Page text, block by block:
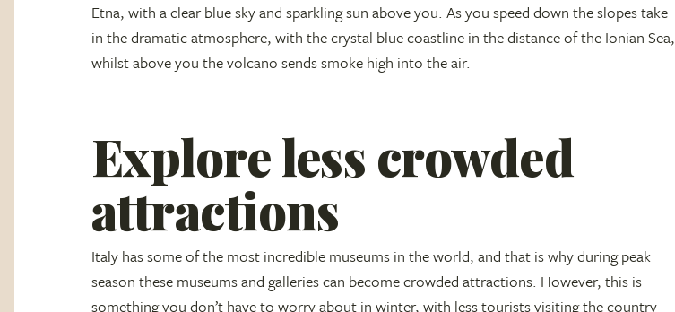
Etna, with a clear blue sky and sparkling sun above you. As you speed down the slopes take
in the dramatic atmosphere, with the crystal blue coastline in the distance of the Ionian Sea,
whilst above you the volcano sends smoke high into the air.
Explore less crowded
attractions
Italy has some of the most incredible museums in the world, and that is why during peak
season these museums and galleries can become crowded attractions. However, this is
something you don’t have to worry about in winter, with less tourists visiting the country